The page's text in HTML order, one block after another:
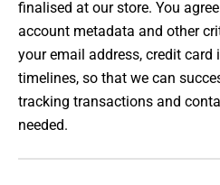
finalised at our store. You
account metadata and other
your email address, credit card
timelines, so that we can
tracking transactions and
needed.